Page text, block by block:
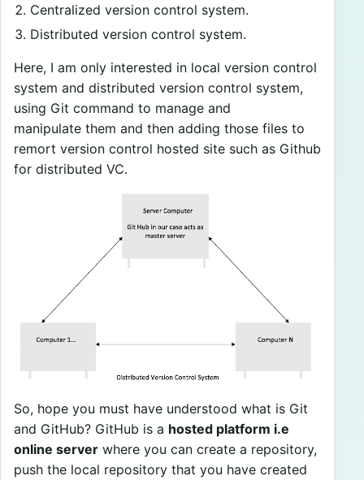
Centralized version control system.
Distributed version control system.
Here, I am only interested in local version control
system and distributed version control system,
using Git command to manage and
manipulate them and then adding those files to
remort version control hosted site such as Github
for distributed VC.
So, hope you must have understood what is Git
and GitHub? GitHub is a hosted platform i.e
online server where you can create a repository,
push the local repository that you have created